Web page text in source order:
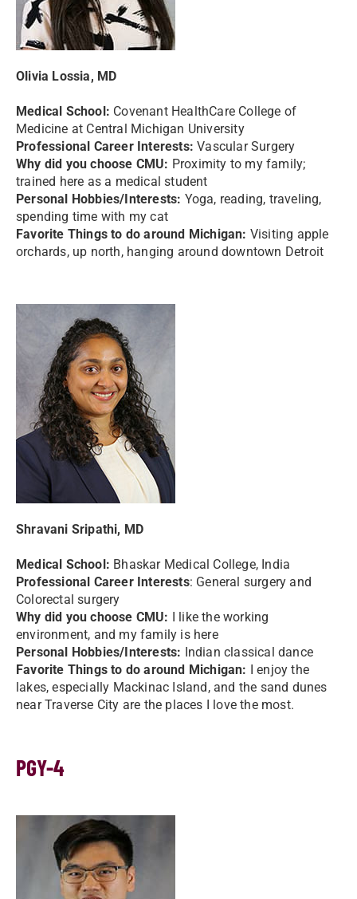
Olivia Lossia, MD
Medical School: Covenant HealthCare College of
Medicine at Central Michigan University
Professional Career Interests: Vascular Surgery
Why did you choose CMU: Proximity to my family;
trained here as a medical student
Personal Hobbies/Interests: Yoga, reading, traveling,
spending time with my cat
Favorite Things to do around Michigan: Visiting apple
orchards, up north, hanging around downtown Detroit
Shravani Sripathi, MD
Medical School: Bhaskar Medical College, India
Professional Career Interests: General surgery and
Colorectal surgery
Why did you choose CMU: I like the working
environment, and my family is here
Personal Hobbies/Interests: Indian classical dance
Favorite Things to do around Michigan: I enjoy the
lakes, especially Mackinac Island, and the sand dunes
near Traverse City are the places I love the most.
PGY-4